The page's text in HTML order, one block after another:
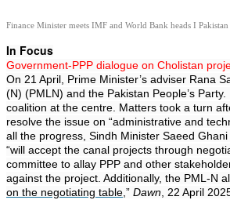
Finance Minister meets IMF and World Bank heads I
In Focus
Government-PPP dialogue on Cholistan
On 21 April, Prime Minister’s adviser Rana
(N) (PMLN) and the Pakistan People’s
coalition at the centre. Matters took a turn
resolve the issue on “administrative and
all the progress, Sindh Minister Saeed
“will accept the canal projects through
committee to allay PPP and other
against the project. Additionally, the PML-N
on the negotiating table,” Dawn, 22 April